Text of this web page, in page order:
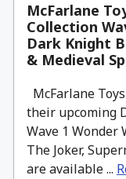
McFarlane
Collection
Dark Knight
& Medieval
McFarlane
their upcoming
Wave 1 Wonder
The Joker,
are available ...